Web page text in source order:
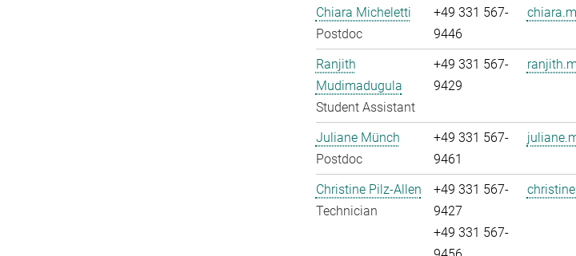
Chiara Micheletti
Postdoc
+49 331 567-
9446
Ranjith
Mudimadugula
Student Assistant
+49 331 567-
9429
Juliane Münch
Postdoc
+49 331 567-
9461
Christine Pilz-Allen
Technician
+49 331 567-
9427
+49 331 567-